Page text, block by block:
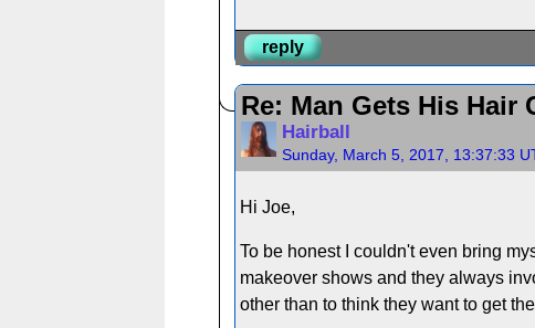
reply
Re: Man Gets His Hair
Hairball
Sunday, March 5, 2017, 13:37:33
Hi Joe,
To be honest I couldn't even bring
makeover shows and they always
other than to think they want to get